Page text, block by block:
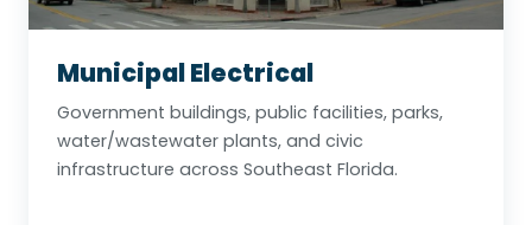
Municipal Electrical
Government buildings, public facilities, parks,
water/wastewater plants, and civic
infrastructure across Southeast Florida.